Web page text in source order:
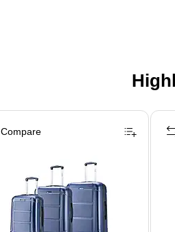
Compare